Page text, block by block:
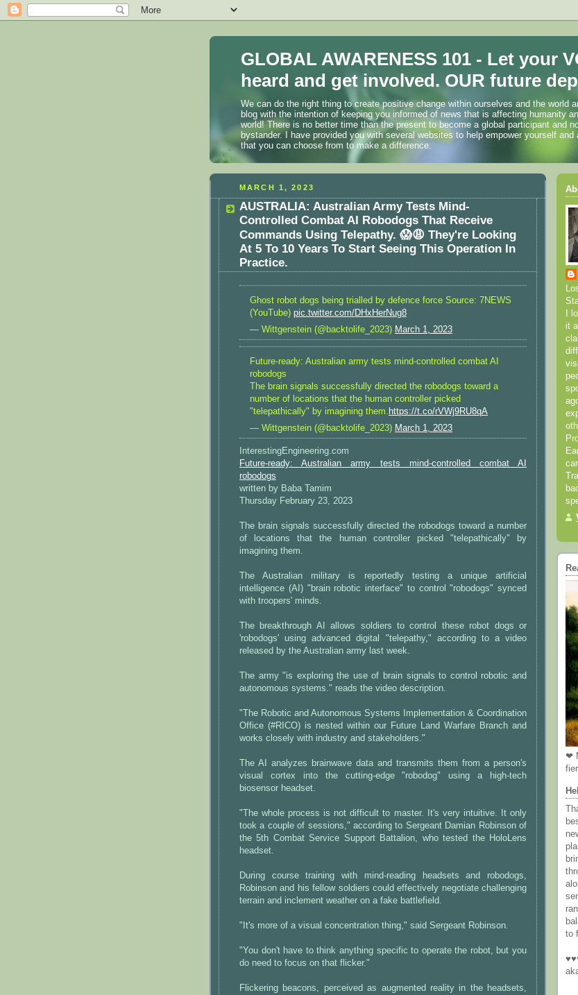
GLOBAL AWARENESS 101 - Let your
heard and get involved. OUR future
We can do the right thing to create positive change within ourselves and the world
blog with the intention of keeping you informed of news that is affecting humanity
world! There is no better time than the present to become a global participant and
bystander. I have provided you with several websites to help empower yourself
that you can choose from to make a difference.
MARCH 1, 2023
AUSTRALIA: Australian Army Tests Mind-
Controlled Combat AI Robodogs That Receive
Commands Using Telepathy. 😱😩 They're Looking
At 5 To 10 Years To Start Seeing This Operation In
Practice.
Ghost robot dogs being trialled by defence force Source: 7NEWS
(YouTube) pic.twitter.com/DHxHerNug8
— Wittgenstein (@backtolife_2023) March 1, 2023
Future-ready: Australian army tests mind-controlled combat AI
robodogs
The brain signals successfully directed the robodogs toward a
number of locations that the human controller picked
"telepathically" by imagining them. https://t.co/rVWj9RU8qA
— Wittgenstein (@backtolife_2023) March 1, 2023
InterestingEngineering.com
Future-ready: Australian army tests mind-controlled combat AI
robodogs
written by Baba Tamim
Thursday February 23, 2023
The brain signals successfully directed the robodogs toward a number
of locations that the human controller picked "telepathically" by
imagining them.
The Australian military is reportedly testing a unique artificial
intelligence (AI) "brain robotic interface" to control "robodogs" synced
with troopers' minds.
The breakthrough AI allows soldiers to control these robot dogs or
'robodogs' using advanced digital "telepathy," according to a video
released by the Australian army last week.
The army "is exploring the use of brain signals to control robotic and
autonomous systems." reads the video description.
"The Robotic and Autonomous Systems Implementation & Coordination
Office (#RICO) is nested within our Future Land Warfare Branch and
works closely with industry and stakeholders."
The AI analyzes brainwave data and transmits them from a person's
visual cortex into the cutting-edge "robodog" using a high-tech
biosensor headset.
"The whole process is not difficult to master. It's very intuitive. It only
took a couple of sessions," according to Sergeant Damian Robinson of
the 5th Combat Service Support Battalion, who tested the HoloLens
headset.
During course training with mind-reading headsets and robodogs,
Robinson and his fellow soldiers could effectively negotiate challenging
terrain and inclement weather on a fake battlefield.
"It's more of a visual concentration thing," said Sergeant Robinson.
"You don't have to think anything specific to operate the robot, but you
do need to focus on that flicker."
Flickering beacons, perceived as augmented reality in the headsets,
I
it
❤
to